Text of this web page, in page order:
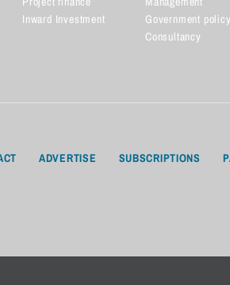
Inward Investment
Government policy
Consultancy
ADVERTISE SUBSCRIPTIONS